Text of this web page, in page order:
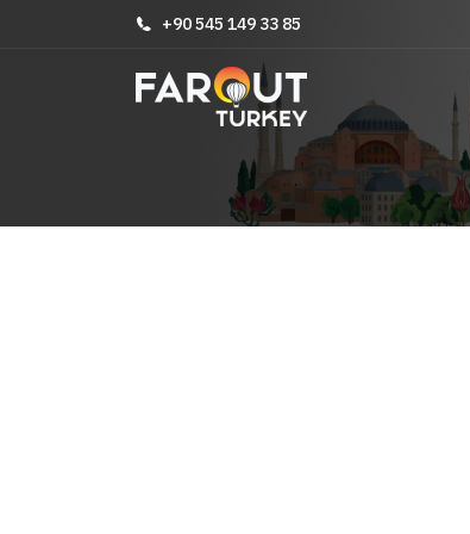
+90 545 149 33 85